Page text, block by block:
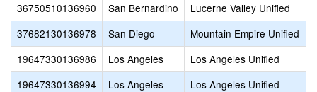
36750510136960
San Bernardino
Lucerne Valley Unified
37682130136978
San Diego
Mountain Empire Unified
19647330136986
Los Angeles
Los Angeles Unified
19647330136994
Los Angeles
Los Angeles Unified